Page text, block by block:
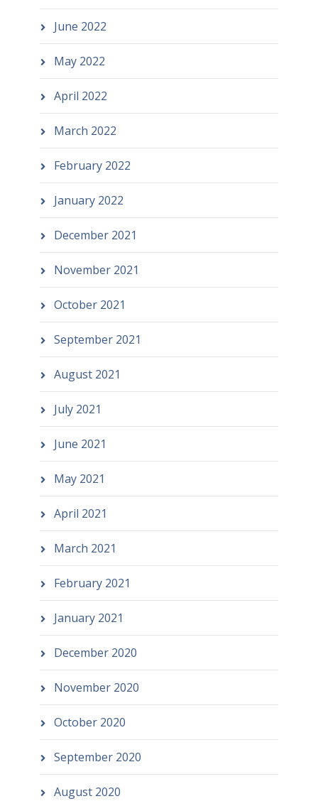
June 2022
May 2022
April 2022
March 2022
February 2022
January 2022
December 2021
November 2021
October 2021
September 2021
August 2021
July 2021
June 2021
May 2021
April 2021
March 2021
February 2021
January 2021
December 2020
November 2020
October 2020
September 2020
August 2020